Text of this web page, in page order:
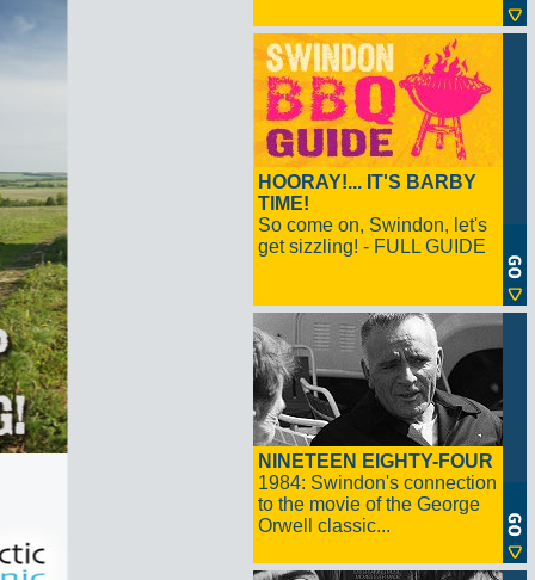
HOORAY!... IT'S BARBY
TIME!
So come on, Swindon, let's
get sizzling! - FULL GUIDE
NINETEEN EIGHTY-FOUR
1984: Swindon's connection
to the movie of the George
Orwell classic...